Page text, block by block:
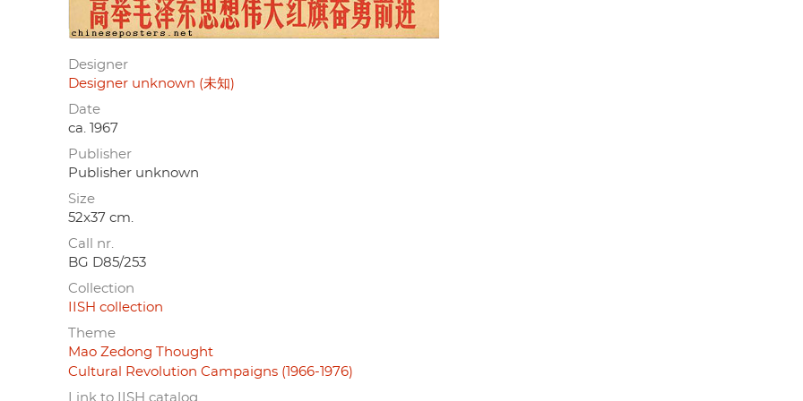
Designer
Designer unknown (未知)
Date
ca. 1967
Publisher
Publisher unknown
Size
52x37 cm.
Call nr.
BG D85/253
Collection
IISH collection
Theme
Mao Zedong Thought
Cultural Revolution Campaigns (1966-1976)
Link to IISH catalog